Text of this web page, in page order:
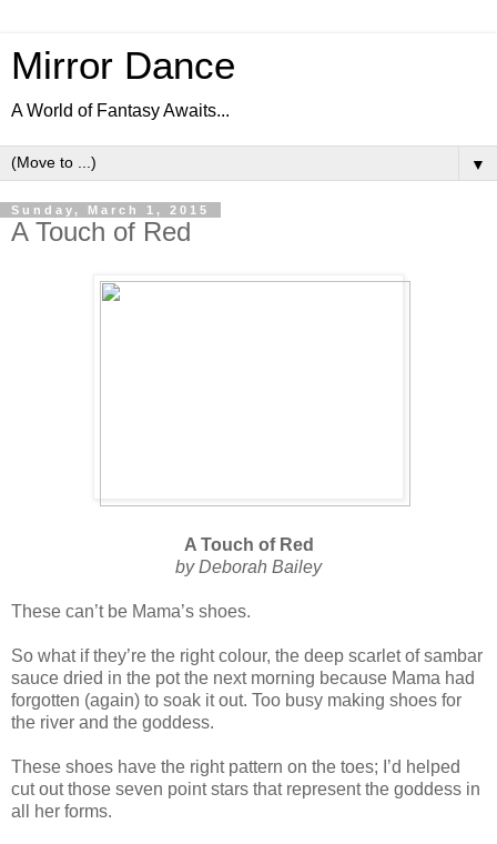
Mirror Dance
A World of Fantasy Awaits...
▼
Sunday, March 1, 2015
A Touch of Red
A Touch of Red
by Deborah Bailey
These can’t be Mama’s shoes.
So what if they’re the right colour, the deep scarlet of sambar
sauce dried in the pot the next morning because Mama had
forgotten (again) to soak it out. Too busy making shoes for
the river and the goddess.
These shoes have the right pattern on the toes; I’d helped
cut out those seven point stars that represent the goddess in
all her forms.